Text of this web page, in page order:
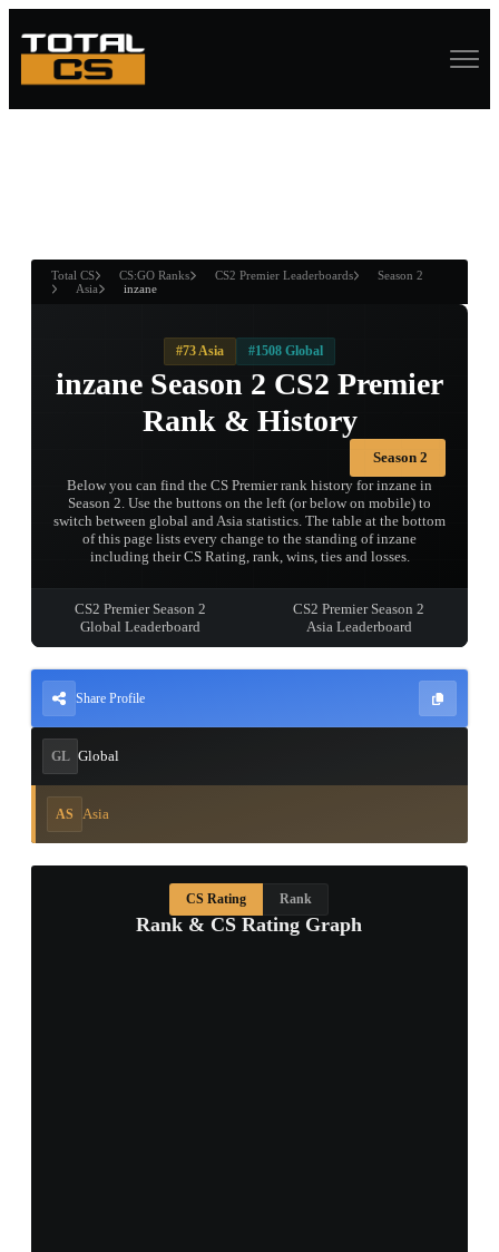
ANDWIN
Total CS CS:GO Ranks CS2 Premier Leaderboards
Season 2
Asia
inzane
inzane Season 2 CS2 Premier
Rank & History
#73 Asia #1508 Global
Season 2
Below you can find the CS Premier rank history for inzane in
Season 2. Use the buttons on the left (or below on mobile) to
switch between global and Asia statistics. The table at the bottom
of this page lists every change to the standing of inzane
including their CS Rating, rank, wins, ties and losses.
CS2 Premier Season 2
Global Leaderboard
CS2 Premier Season 2
Asia Leaderboard
Share Profile
GL Global
AS Asia
Rank & CS Rating Graph
CS Rating Rank